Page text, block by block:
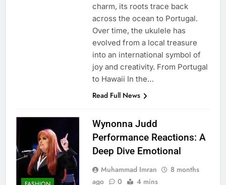
charm, its roots trace back
across the ocean to Portugal.
Over time, the ukulele has
evolved from a local treasure
into an international symbol of
joy and creativity. From Portugal
to Hawaii In the…
Read Full News
Wynonna Judd
Performance Reactions: A
Deep Dive Emotional
Muhammad Imran
8 months
ago
0 4 mins